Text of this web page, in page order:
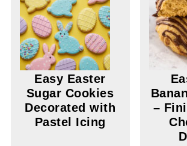
Easy Easter
Sugar Cookies
Decorated with
Pastel Icing
–